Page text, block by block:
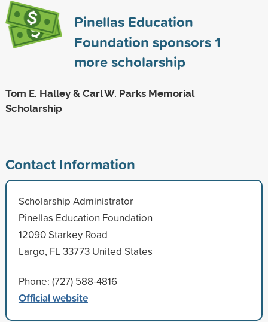
Pinellas Education
Foundation sponsors1
more scholarship
Tom E. Halley & Carl W. Parks Memorial
Scholarship
Contact Information
Scholarship Administrator
Pinellas Education Foundation
12090 Starkey Road
Largo, FL 33773 United States
Phone: (727) 588-4816
Official website